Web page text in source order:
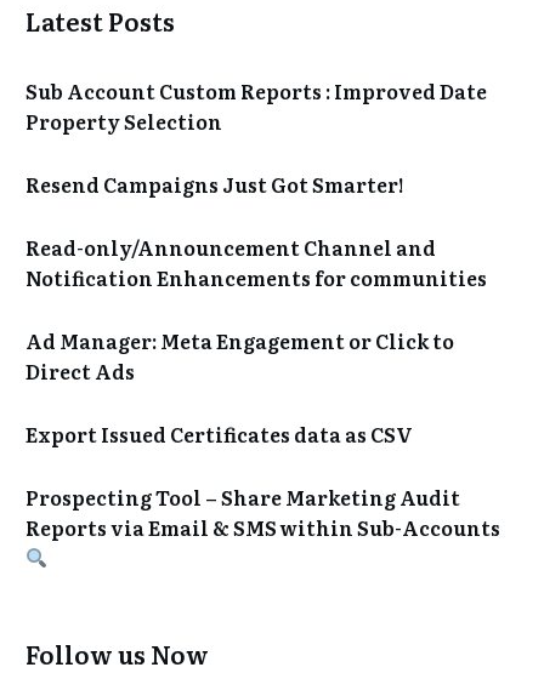
Latest Posts
Sub Account Custom Reports : Improved Date
Property Selection
Resend Campaigns Just Got Smarter!
Read-only/Announcement Channel and
Notification Enhancements for communities
Ad Manager: Meta Engagement or Click to
Direct Ads
Export Issued Certificates data as CSV
Prospecting Tool – Share Marketing Audit
Reports via Email & SMS within Sub-Accounts
Follow us Now